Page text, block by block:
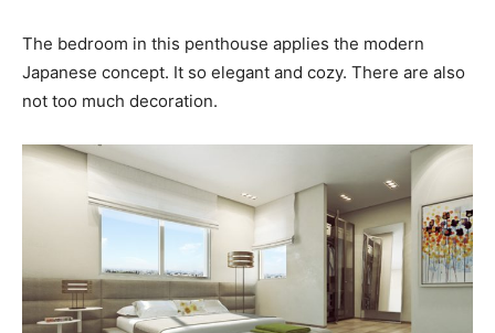
The bedroom in this penthouse applies the modern
Japanese concept. It so elegant and cozy. There are also
not too much decoration.